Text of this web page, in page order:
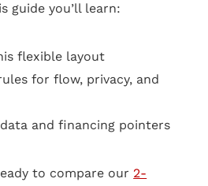
guide you’ll learn:
flexible layout
for flow, privacy, and
and financing pointers
to compare our 2-